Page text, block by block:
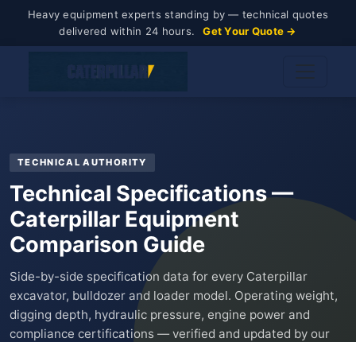
Heavy equipment experts standing by — technical quotes
delivered within 24 hours.
Get Your Quote →
TECHNICAL AUTHORITY
Technical Specifications —
Caterpillar Equipment
Comparison Guide
Side-by-side specification data for every Caterpillar
excavator, bulldozer and loader model. Operating weight,
digging depth, hydraulic pressure, engine power and
compliance certifications — verified and updated by our